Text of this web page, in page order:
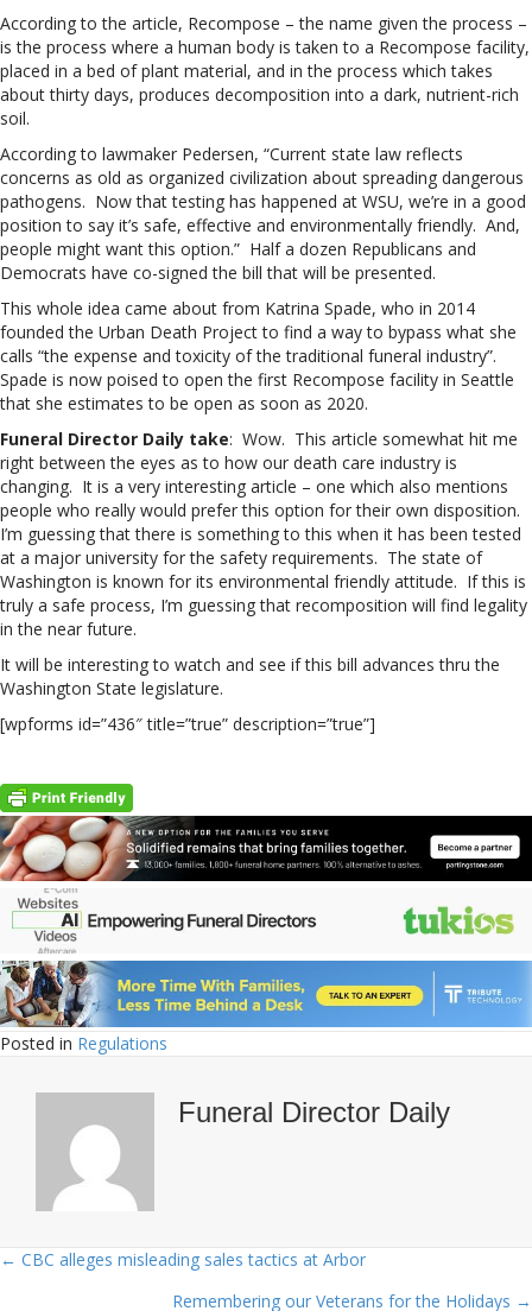
According to the article, Recompose – the name given the process –
is the process where a human body is taken to a Recompose facility,
placed in a bed of plant material, and in the process which takes
about thirty days, produces decomposition into a dark, nutrient-rich
soil.
According to lawmaker Pedersen, “Current state law reflects
concerns as old as organized civilization about spreading dangerous
pathogens. Now that testing has happened at WSU, we’re in a good
position to say it’s safe, effective and environmentally friendly. And,
people might want this option.” Half a dozen Republicans and
Democrats have co-signed the bill that will be presented.
This whole idea came about from Katrina Spade, who in 2014
founded the Urban Death Project to find a way to bypass what she
calls “the expense and toxicity of the traditional funeral industry”.
Spade is now poised to open the first Recompose facility in Seattle
that she estimates to be open as soon as 2020.
Funeral Director Daily take: Wow. This article somewhat hit me
right between the eyes as to how our death care industry is
changing. It is a very interesting article – one which also mentions
people who really would prefer this option for their own disposition.
I’m guessing that there is something to this when it has been tested
at a major university for the safety requirements. The state of
Washington is known for its environmental friendly attitude. If this is
truly a safe process, I’m guessing that recomposition will find legality
in the near future.
It will be interesting to watch and see if this bill advances thru the
Washington State legislature.
[wpforms id=”436″ title=”true” description=”true”]
Posted in Regulations
Funeral Director Daily
Posts
← CBC alleges misleading sales tactics at Arbor
Remembering our Veterans for the Holidays →